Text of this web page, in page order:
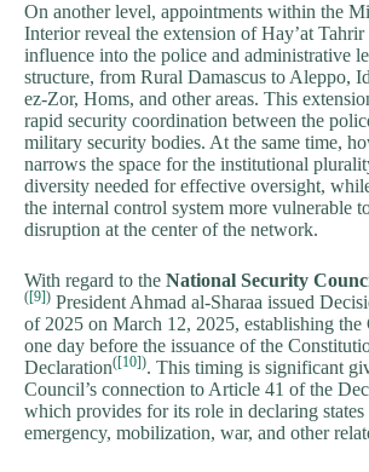
On another level, appointments within the
Interior reveal the extension of Hay’at Tahrir
influence into the police and administrative
structure, from Rural Damascus to Aleppo,
ez-Zor, Homs, and other areas. This
rapid security coordination between the
military security bodies. At the same time,
narrows the space for the institutional
diversity needed for effective oversight,
the internal control system more vulnerable
disruption at the center of the network.
With regard to the National Security
([9]) President Ahmad al-Sharaa issued
of 2025 on March 12, 2025, establishing the
one day before the issuance of the
Declaration([10]). This timing is significant
Council’s connection to Article 41 of the
which provides for its role in declaring states
emergency, mobilization, war, and other